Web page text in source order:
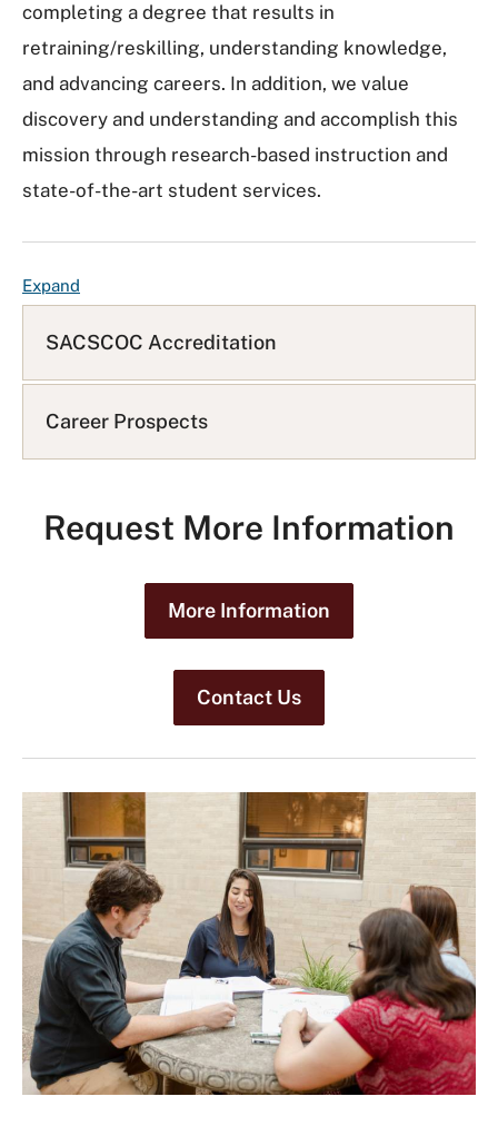
completing a degree that results in
retraining/reskilling, understanding knowledge,
and advancing careers. In addition, we value
discovery and understanding and accomplish this
mission through research-based instruction and
state-of-the-art student services.
ExpandF
A
Q
s
SACSCOC Accreditation
Career Prospects
Request More Information
More Information
Contact Us